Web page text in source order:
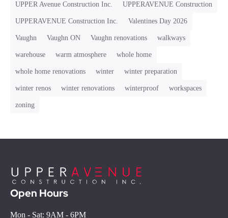
UPPER Avenue Construction Inc. UPPERAVENUE Construction
UPPERAVENUE Construction Inc. Valentines Day 2026
Vaughn Vaughn ON Vaughn renovations walkways
warehouse warm atmosphere whole home
whole home renovations winter winter preparation
winter renos winter renovations winterproof workspaces
zoning
Open Hours
Mon - Sat: 9AM - 6PM